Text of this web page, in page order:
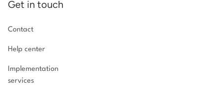
Get in touch
Contact
Help center
Implementation
services